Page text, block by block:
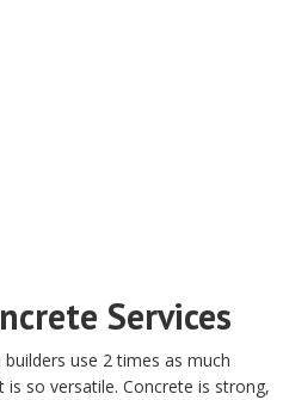
Services
use 2 times as much
so versatile. Concrete is strong,